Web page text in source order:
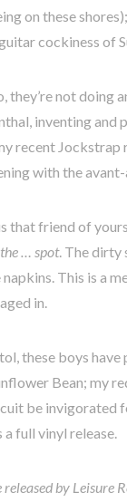
on these
cockiness of
they’re not doing
inventing and
recent Jockstrap
with the
that friend of
… spot. The dirty
This is a
in.
these boys
Bean; my
be invigorated
full vinyl release.
released by Leisure